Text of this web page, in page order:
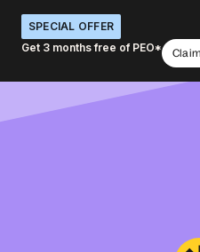
SPECIAL OFFER
Get 3 months free of PEO*